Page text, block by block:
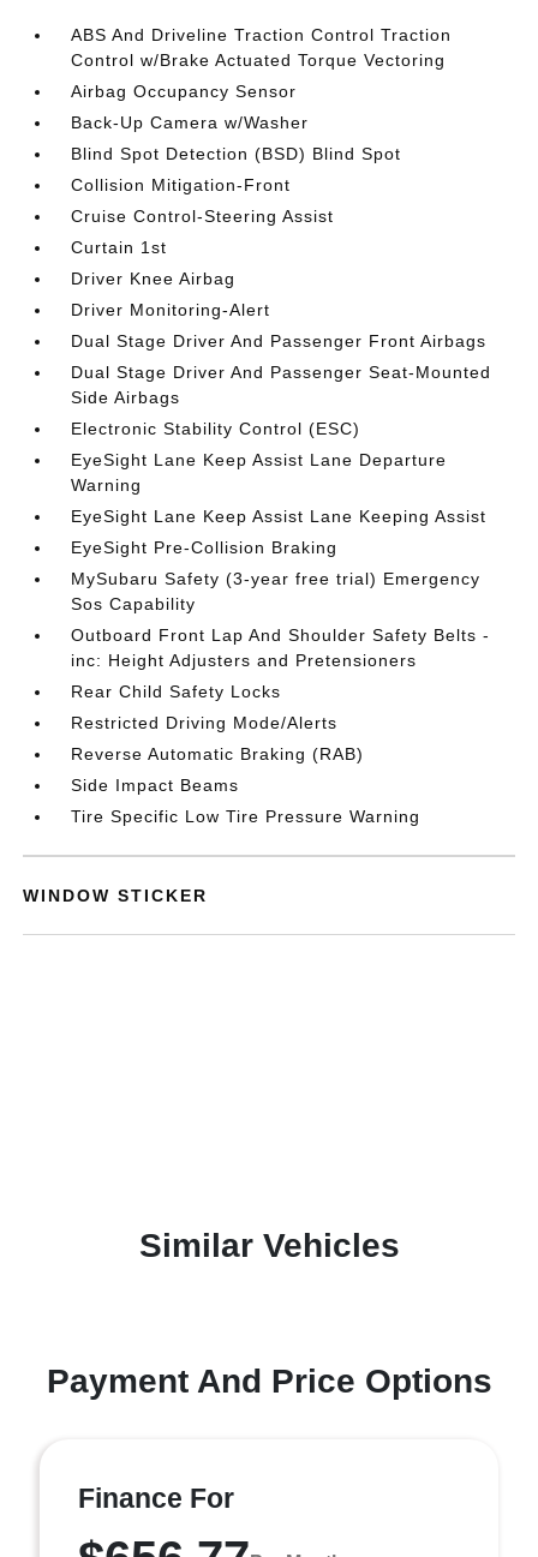
ABS And Driveline Traction Control Traction
Control w/Brake Actuated Torque Vectoring
Airbag Occupancy Sensor
Back-Up Camera w/Washer
Blind Spot Detection (BSD) Blind Spot
Collision Mitigation-Front
Cruise Control-Steering Assist
Curtain 1st
Driver Knee Airbag
Driver Monitoring-Alert
Dual Stage Driver And Passenger Front Airbags
Dual Stage Driver And Passenger Seat-Mounted
Side Airbags
Electronic Stability Control (ESC)
EyeSight Lane Keep Assist Lane Departure
Warning
EyeSight Lane Keep Assist Lane Keeping Assist
EyeSight Pre-Collision Braking
MySubaru Safety (3-year free trial) Emergency
Sos Capability
Outboard Front Lap And Shoulder Safety Belts -
inc: Height Adjusters and Pretensioners
Rear Child Safety Locks
Restricted Driving Mode/Alerts
Reverse Automatic Braking (RAB)
Side Impact Beams
Tire Specific Low Tire Pressure Warning
WINDOW STICKER
Similar Vehicles
Payment And Price Options
Finance For